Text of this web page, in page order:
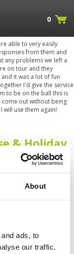
About
ads, to
our traffic.
0
able to very easily
from them and
any problems we left a
on tour and they
it was a lot of fun
I'd give the service
to be on the ball this is
out without being
will use them again!
& Holiday
in your inbox